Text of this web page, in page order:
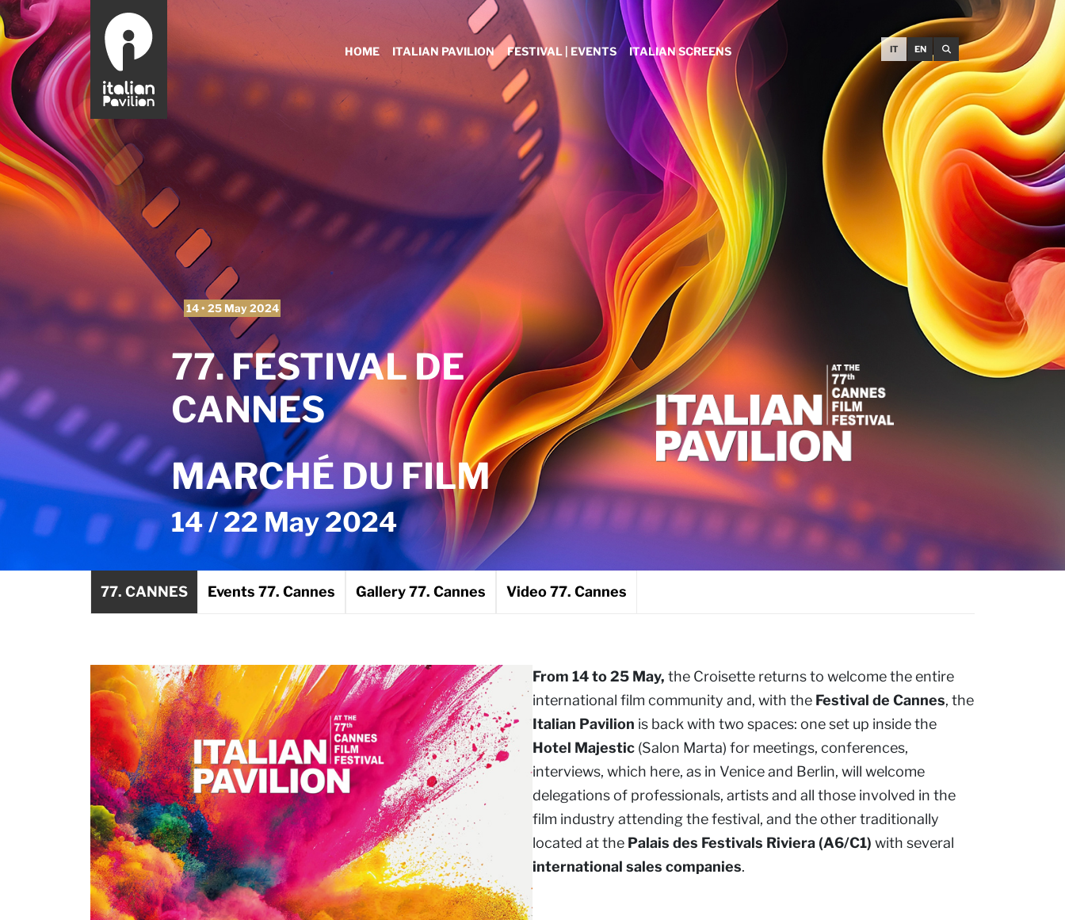
HOME ITALIAN PAVILION FESTIVAL | EVENTS ITALIAN SCREENS IT EN
14 • 25 May 2024
77. FESTIVAL DE
CANNES
MARCHÉ DU FILM
14 / 22 May 2024
77. CANNES Events 77. Cannes Gallery 77. Cannes Video 77. Cannes
From 14 to 25 May, the Croisette returns to welcome the entire
international film community and, with the Festival de Cannes, the
Italian Pavilion is back with two spaces: one set up inside the
Hotel Majestic (Salon Marta) for meetings, conferences,
interviews, which here, as in Venice and Berlin, will welcome
delegations of professionals, artists and all those involved in the
film industry attending the festival, and the other traditionally
located at the Palais des Festivals Riviera (A6/C1) with several
international sales companies.